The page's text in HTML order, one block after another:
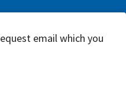
email which you